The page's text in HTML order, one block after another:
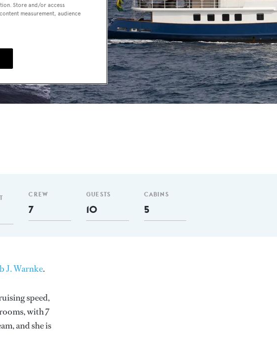
CREW
7
GUESTS
10
CABINS
5
J. Warnke.
speed,
with 7
and she is
Store and/or access
measurement, audience